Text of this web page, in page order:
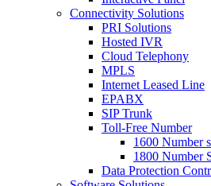
Connectivity Solutions
PRI Solutions
Hosted IVR
Cloud Telephony
MPLS
Internet Leased Line
EPABX
SIP Trunk
Toll-Free Number
1600 Number
1800 Number
Data Protection